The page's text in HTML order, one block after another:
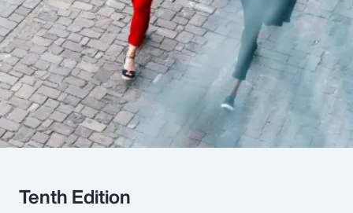
Pay Transparency
Parametrics
Risk Management
Tenth Edition